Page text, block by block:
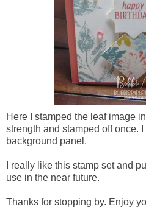
Here I stamped the leaf image
strength and stamped off once.
background panel.
I really like this stamp set and
use in the near future.
Thanks for stopping by. Enjoy